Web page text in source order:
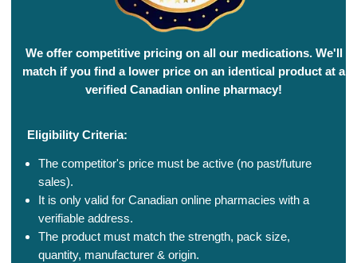
We offer competitive pricing on all our medications. We'll
match if you find a lower price on an identical product at a
verified Canadian online pharmacy!
Eligibility Criteria:
The competitor's price must be active (no past/future
sales).
It is only valid for Canadian online pharmacies with a
verifiable address.
The product must match the strength, pack size,
quantity, manufacturer & origin.